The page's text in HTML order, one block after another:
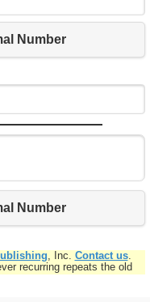
Number
Number
, Inc. Contact us.
recurring repeats the old